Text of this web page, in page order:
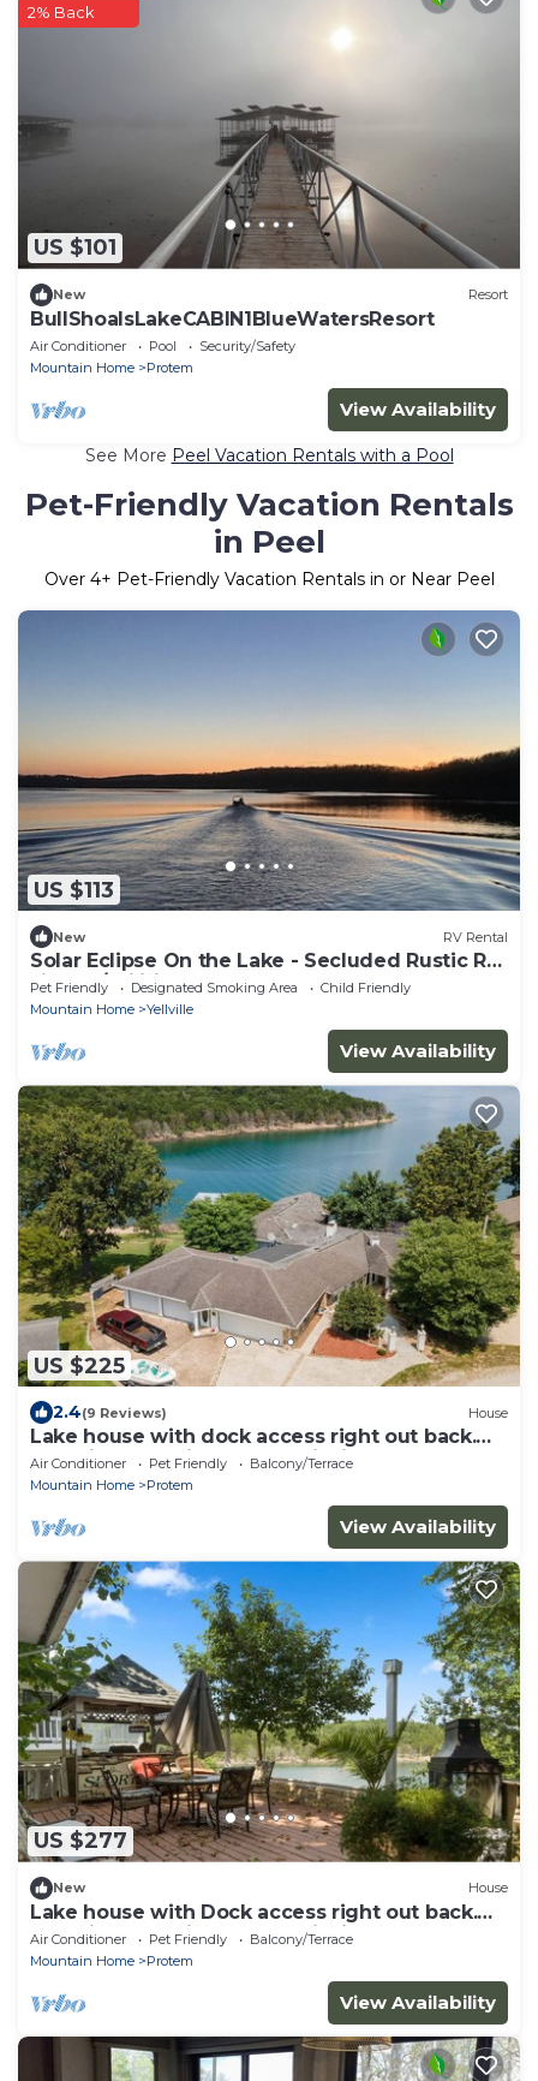
US $101
2% Back
New Resort
BullShoalsLakeCABIN1BlueWatersResort
Air Conditioner Pool
Security/Safety
Mountain Home
Protem
View Availability
See More Peel Vacation Rentals with a Pool
Pet-Friendly Vacation Rentals
in Peel
Over 4+ Pet-Friendly Vacation Rentals in or Near Peel
US $113
New RV Rental
Solar Eclipse On the Lake - Secluded Rustic RV
sites w/Utilities
Pet Friendly Designated Smoking Area
Child Friendly
Mountain Home
Yellville
View Availability
US $225
2.4(9 Reviews) House
Lake house with dock access right out back.
Beautiful lake views. Great fishing.
Air Conditioner Pet Friendly
Balcony/Terrace
Mountain Home
Protem
View Availability
US $277
New House
Lake house with Dock access right out back.
Beautiful lake views. Great fishing.
Air Conditioner Pet Friendly
Balcony/Terrace
Mountain Home
Protem
View Availability